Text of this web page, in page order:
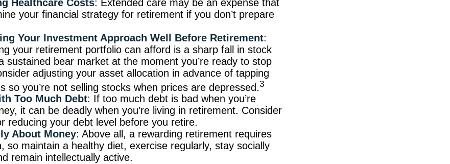
Healthcare Costs: Extended care may be an expense that
your financial strategy for retirement if you don’t prepare
Your Investment Approach Well Before Retirement:
your retirement portfolio can afford is a sharp fall in stock
sustained bear market at the moment you’re ready to stop
adjusting your asset allocation in advance of tapping
so you’re not selling stocks when prices are depressed. 3
Too Much Debt: If too much debt is bad when you’re
it can be deadly when you’re living in retirement. Consider
reducing your debt level before you retire.
About Money: Above all, a rewarding retirement requires
so maintain a healthy diet, exercise regularly, stay socially
remain intellectually active.